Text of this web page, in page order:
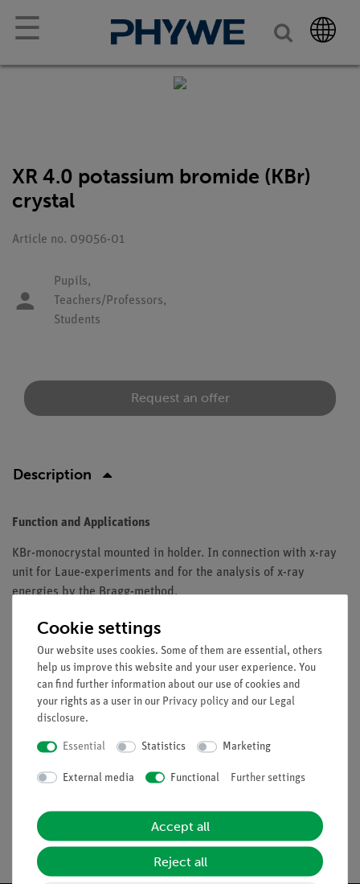
☰
XR 4.0 potassium bromide (KBr)
crystal
Article no. 09056-01
Pupils,
Teachers/Professors,
Students
Request an offer
Description
Function and Applications
KBr-monocrystal mounted in holder. In connection with x-ray
unit for Laue-experiments and for the analysis of x-ray
energies by the Bragg-method.
Equipment and technical data
Orientation: (100).
Lattice spacing: 329 pm.
Thickness: 1 mm.
Useful surface (mm): 10 x 12.
Media / Downloads
Free shipping from 300,- €
Cookie settings
Our website uses cookies. Some of them are essential, others
help us improve this website and your user experience. You
can find further information about our use of cookies and
your rights as a user in our Privacy policy and our Legal
disclosure.
Essential Statistics Marketing
External media Functional Further settings
Accept all
Reject all